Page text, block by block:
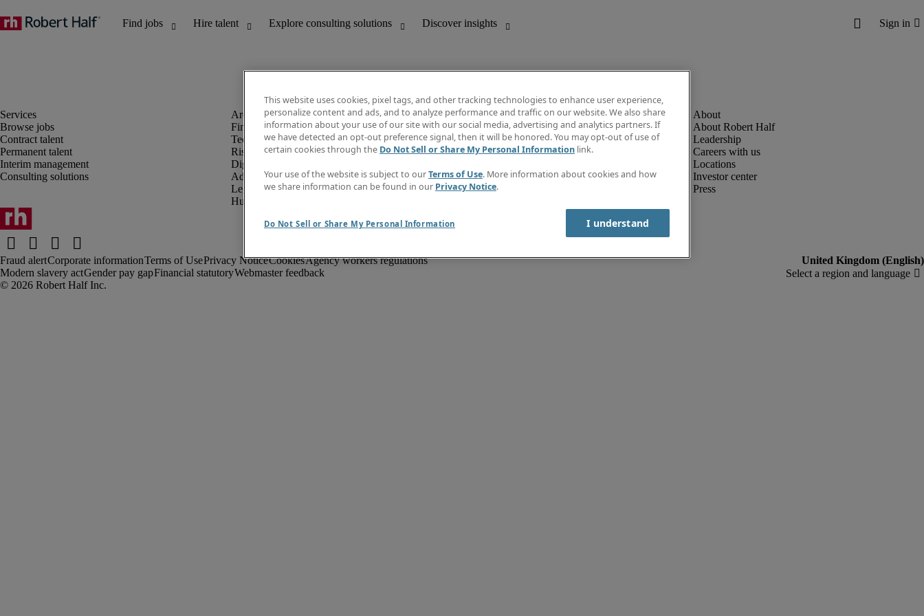
Browse jobs
Contract talent
Permanent talent
Interim management
Consulting solutions
Finance and accounting
Technology and IT
Risk and compliance
Digital, marketing and creative
Administrative and office support
Legal
Human resources
Discover insights
Job directory
Salary Guide
Subscribe to newsletter
Create a job alert
About Robert Half
Leadership
Careers with us
Locations
Investor center
Press
Fraud alertCorporate informationTerms of UsePrivacy NoticeCookiesAgency workers regulations
Modern slavery actGender pay gapFinancial statutoryWebmaster feedback
This website uses cookies, pixel tags, and other tracking technologies to enhance user experience,
personalize content and ads, and to analyze performance and traffic on our website. We also share
information about your use of our site with our social media, advertising and analytics partners. If
we have detected an opt-out preference signal, then it will be honored. You may opt-out of use of
certain cookies through the Do Not Sell or Share My Personal Information link.
Your use of the website is subject to ourTerms of Use. More information about cookies and how
we share information can be found in our Privacy Notice.
Do Not Sell or Share My Personal Information I understand